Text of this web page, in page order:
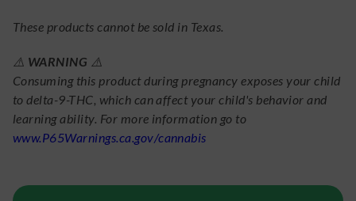
These products cannot be sold in Texas.
⚠️ WARNING ⚠️
Consuming this product during pregnancy exposes your child
to delta-9-THC, which can affect your child's behavior and
learning ability. For more information go to
www.P65Warnings.ca.gov/cannabis